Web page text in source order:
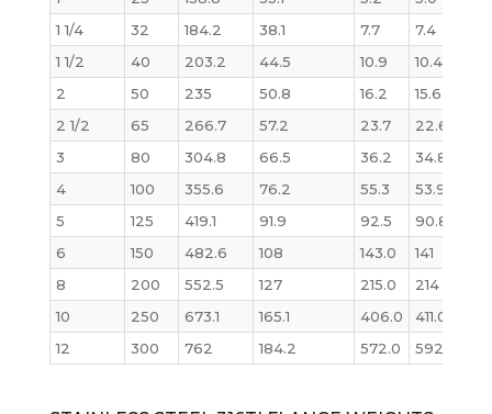
1 1/4
32 184.2 38.1 7.7
7.4
1 1/2
40 203.2 44.5 10.9
10.4
2
50 235 50.8 16.2
15.6
2 1/2
65 266.7 57.2 23.7
22.6
3
80 304.8 66.5 36.2
34.8
4
100 355.6 76.2 55.3
53.9
5
125 419.1 91.9 92.5
90.8
6
150 482.6 108 143.0
141
8
200 552.5 127 215.0
214
10
250 673.1 165.1 406.0
411.0
12
300 762 184.2 572.0 592.0